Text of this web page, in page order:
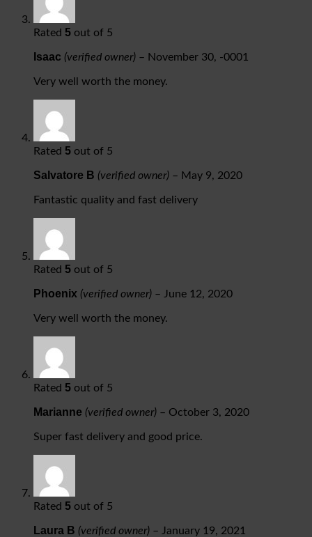
Rated 5 out of 5
Isaac (verified owner) – November 30, -0001
Very well worth the money.
Rated 5 out of 5
Salvatore B (verified owner) – May 9, 2020
Fantastic quality and fast delivery
Rated 5 out of 5
Phoenix (verified owner) – June 12, 2020
Very well worth the money.
Rated 5 out of 5
Marianne (verified owner) – October 3, 2020
Super fast delivery and good price.
Rated 5 out of 5
Laura B (verified owner) – January 19, 2021